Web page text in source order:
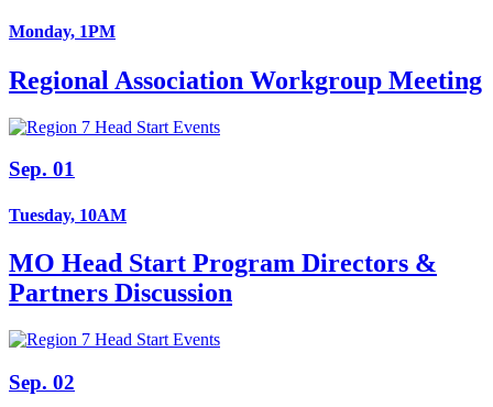
Monday, 1PM
Regional Association Workgroup Meeting
Sep. 01
Tuesday, 10AM
MO Head Start Program Directors &
Partners Discussion
Sep. 02